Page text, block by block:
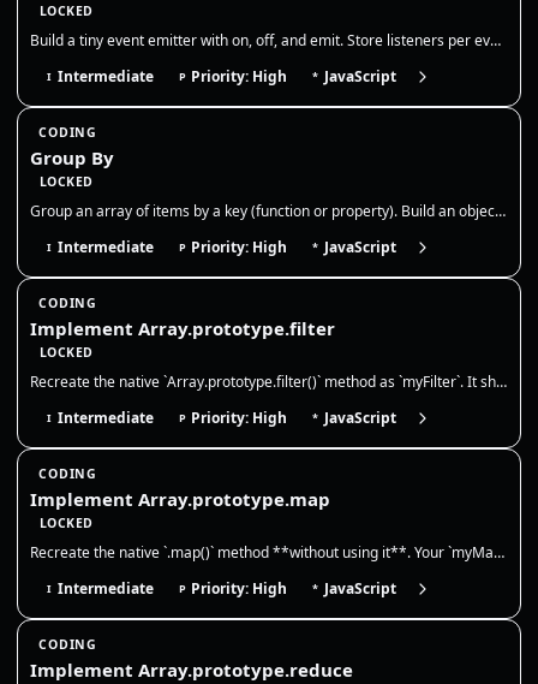
LOCKED
Build a tiny event emitter with on, off, and emit. Store listeners per event, allow multiple listeners, and ensure off r…
I Intermediate P Priority: High * JavaScript
CODING
Group By
LOCKED
Group an array of items by a key (function or property). Build an object or Map where each key maps to an array of items…
I Intermediate P Priority: High * JavaScript
CODING
Implement Array.prototype.filter
LOCKED
Recreate the native `Array.prototype.filter()` method as `myFilter`. It should call a provided callback once for each ex…
I Intermediate P Priority: High * JavaScript
CODING
Implement Array.prototype.map
LOCKED
Recreate the native `.map()` method **without using it**. Your `myMap` must call `callbackFn(value, index, array)` for e…
I Intermediate P Priority: High * JavaScript
CODING
Implement Array.prototype.reduce